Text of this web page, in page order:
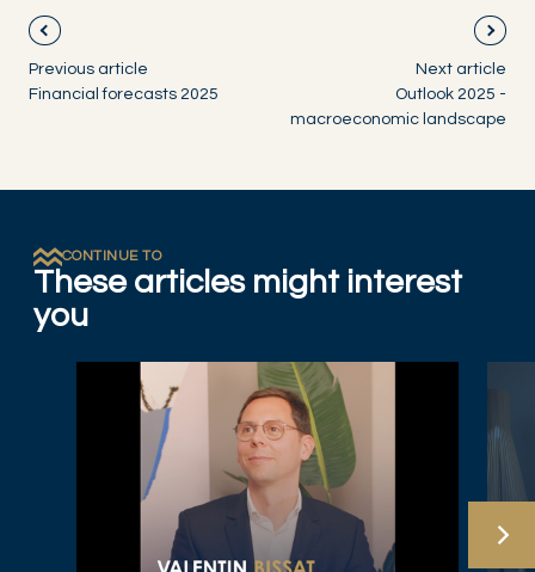
Previous article
Financial forecasts 2025
Next article
Outlook 2025 -
macroeconomic landscape
CONTINUE TO
These articles might interest
you